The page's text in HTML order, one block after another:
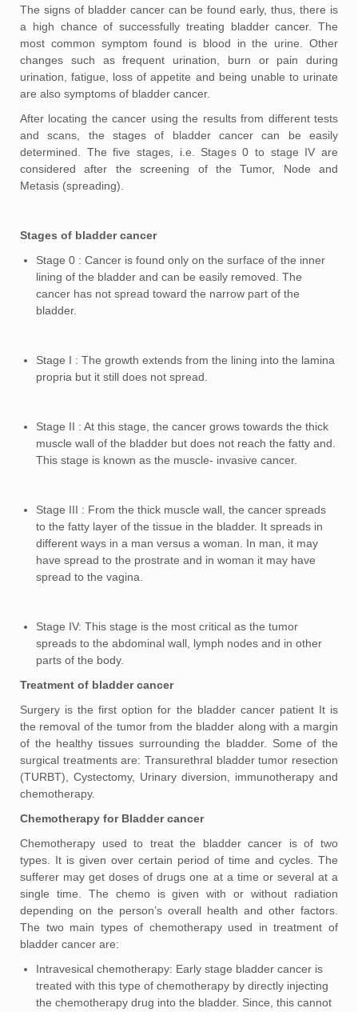
The signs of bladder cancer can be found early, thus, there is
a high chance of successfully treating bladder cancer. The
most common symptom found is blood in the urine. Other
changes such as frequent urination, burn or pain during
urination, fatigue, loss of appetite and being unable to urinate
are also symptoms of bladder cancer.
After locating the cancer using the results from different tests
and scans, the stages of bladder cancer can be easily
determined. The five stages, i.e. Stages 0 to stage IV are
considered after the screening of the Tumor, Node and
Metasis (spreading).
Stages of bladder cancer
Stage 0 : Cancer is found only on the surface of the inner
lining of the bladder and can be easily removed. The
cancer has not spread toward the narrow part of the
bladder.
Stage I : The growth extends from the lining into the lamina
propria but it still does not spread.
Stage II : At this stage, the cancer grows towards the thick
muscle wall of the bladder but does not reach the fatty and.
This stage is known as the muscle- invasive cancer.
Stage III : From the thick muscle wall, the cancer spreads
to the fatty layer of the tissue in the bladder. It spreads in
different ways in a man versus a woman. In man, it may
have spread to the prostrate and in woman it may have
spread to the vagina.
Stage IV: This stage is the most critical as the tumor
spreads to the abdominal wall, lymph nodes and in other
parts of the body.
Treatment of bladder cancer
Surgery is the first option for the bladder cancer patient It is
the removal of the tumor from the bladder along with a margin
of the healthy tissues surrounding the bladder. Some of the
surgical treatments are: Transurethral bladder tumor resection
(TURBT), Cystectomy, Urinary diversion, immunotherapy and
chemotherapy.
Chemotherapy for Bladder cancer
Chemotherapy used to treat the bladder cancer is of two
types. It is given over certain period of time and cycles. The
sufferer may get doses of drugs one at a time or several at a
single time. The chemo is given with or without radiation
depending on the person’s overall health and other factors.
The two main types of chemotherapy used in treatment of
bladder cancer are:
Intravesical chemotherapy: Early stage bladder cancer is
treated with this type of chemotherapy by directly injecting
the chemotherapy drug into the bladder. Since, this cannot